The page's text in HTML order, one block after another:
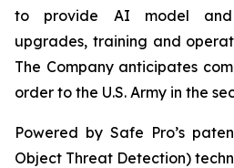
to provide AI model and
upgrades, training and
The Company anticipates
order to the U.S. Army in the
Powered by Safe Pro’s
Object Threat Detection)